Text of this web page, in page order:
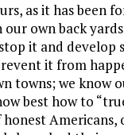
as it has been
own back
it and develop
it from
towns; we know
best how to
Americans,